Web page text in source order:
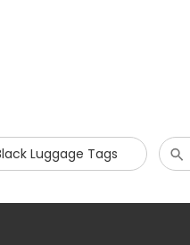
Luggage Tags